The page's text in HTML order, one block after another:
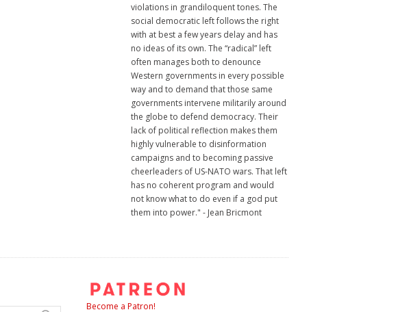
violations in grandiloquent tones. The
social democratic left follows the right
with at best a few years delay and has
no ideas of its own. The “radical” left
often manages both to denounce
Western governments in every possible
way and to demand that those same
governments intervene militarily around
the globe to defend democracy. Their
lack of political reflection makes them
highly vulnerable to disinformation
campaigns and to becoming passive
cheerleaders of US-NATO wars. That left
has no coherent program and would
not know what to do even if a god put
them into power." - Jean Bricmont
Become a Patron!